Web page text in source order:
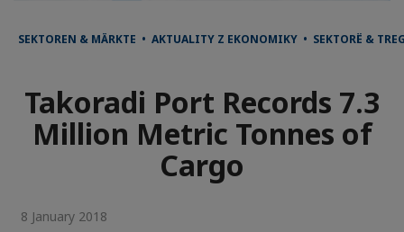
SEKTOREN & MÄRKTE • AKTUALITY Z EKONOMIKY • SEKTORË &
Takoradi Port Records 7.3
Million Metric Tonnes of
Cargo
8 January 2018